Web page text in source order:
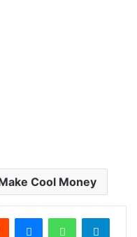
Cool Money
Reddit MessengerWhatsApp